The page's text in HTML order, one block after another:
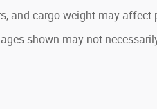
and cargo weight may
shown may not